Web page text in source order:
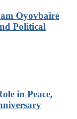
Oyovbaire
Political
in Peace,